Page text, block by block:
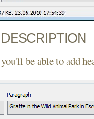
be able to add